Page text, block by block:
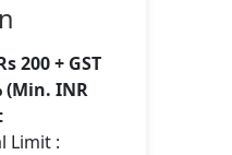
200 + GST
(Min. INR
Limit :